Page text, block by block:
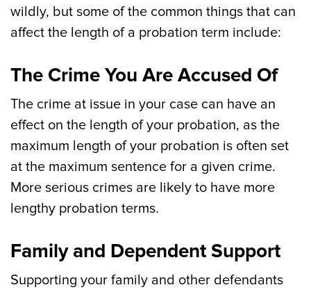
wildly, but some of the common things that can
affect the length of a probation term include:
The Crime You Are Accused Of
The crime at issue in your case can have an
effect on the length of your probation, as the
maximum length of your probation is often set
at the maximum sentence for a given crime.
More serious crimes are likely to have more
lengthy probation terms.
Family and Dependent Support
Supporting your family and other defendants